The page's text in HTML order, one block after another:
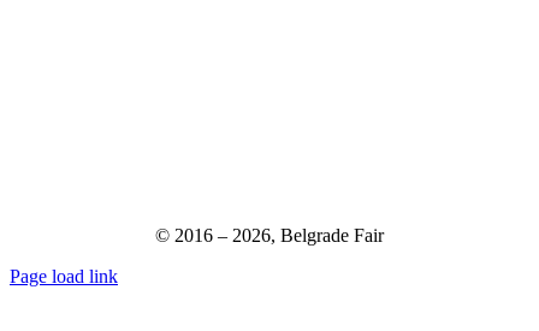
© 2016 – 2026, Belgrade Fair
Page load link